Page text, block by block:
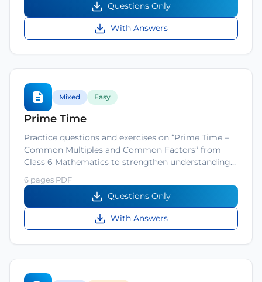
Questions Only
With Answers
Mixed Easy
Prime Time
Practice questions and exercises on “Prime Time –
Common Multiples and Common Factors” from
Class 6 Mathematics to strengthen understanding…
6 pages PDF
Questions Only
With Answers